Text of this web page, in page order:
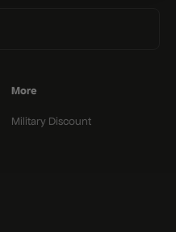
More
Military Discount